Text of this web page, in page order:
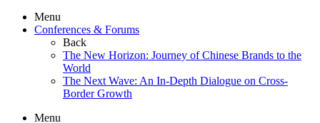
Menu
Conferences & Forums
Back
The New Horizon: Journey of Chinese Brands to the
World
The Next Wave: An In-Depth Dialogue on Cross-
Border Growth
Menu